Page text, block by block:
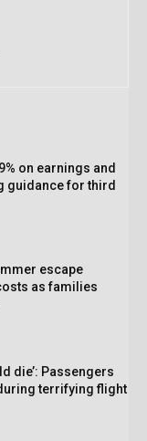
on earnings and
guidance for third
escape
as families
die’: Passengers
terrifying flight